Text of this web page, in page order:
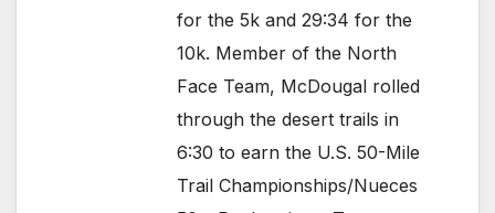
for the 5k and 29:34 for the
10k. Member of the North
Face Team, McDougal rolled
through the desert trails in
6:30 to earn the U.S. 50-Mile
Trail Championships/Nueces